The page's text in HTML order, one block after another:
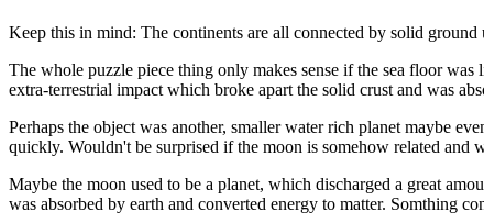
Keep this in mind: The continents are all connected by solid ground
The whole puzzle piece thing only makes sense if the sea floor
extra-terrestrial impact which broke apart the solid crust and was
Perhaps the object was another, smaller water rich planet maybe
quickly. Wouldn't be surprised if the moon is somehow related and
Maybe the moon used to be a planet, which discharged a great
was absorbed by earth and converted energy to matter. Somthing